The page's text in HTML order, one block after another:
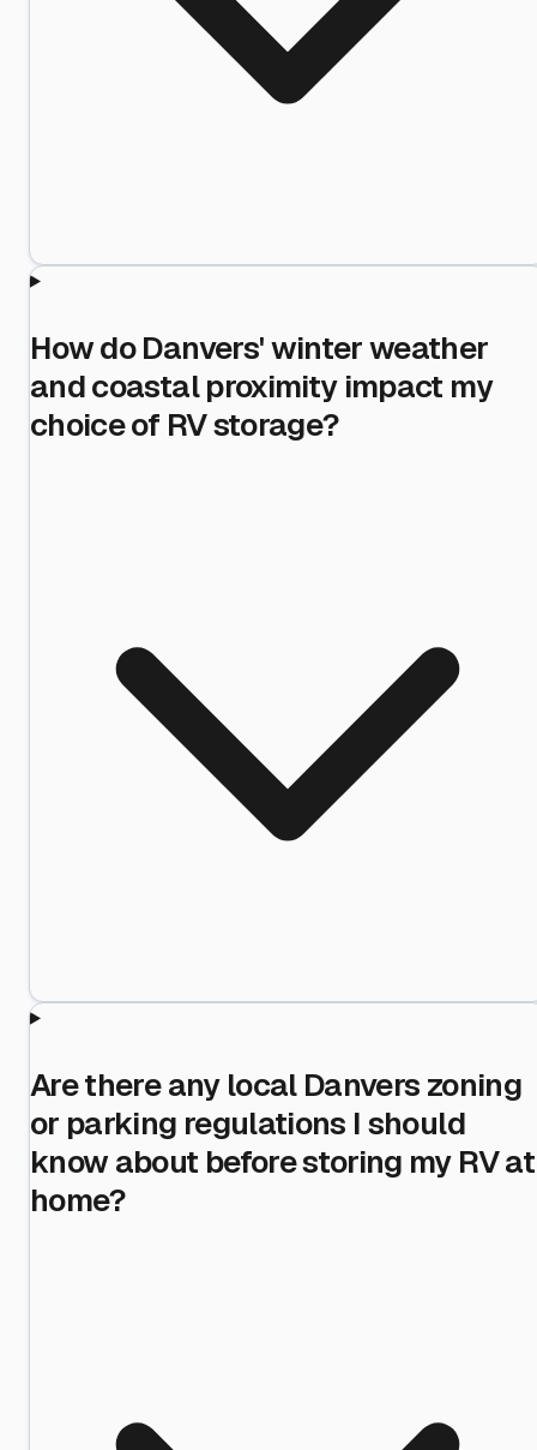
How do Danvers' winter weather
and coastal proximity impact my
choice of RV storage?
Are there any local Danvers zoning
or parking regulations I should
know about before storing my RV at
home?